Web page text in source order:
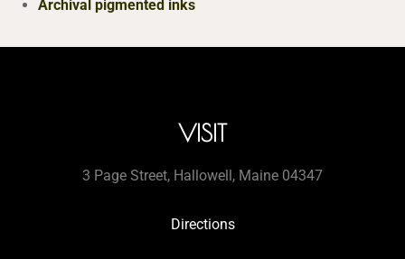
Archival pigmented inks
VISIT
3 Page Street, Hallowell, Maine 04347
Directions